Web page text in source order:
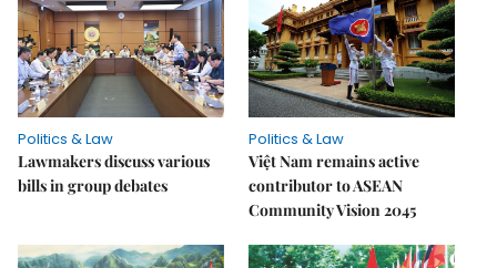
Politics & Law
Lawmakers discuss various
bills in group debates
Politics & Law
Việt Nam remains active
contributor to ASEAN
Community Vision 2045